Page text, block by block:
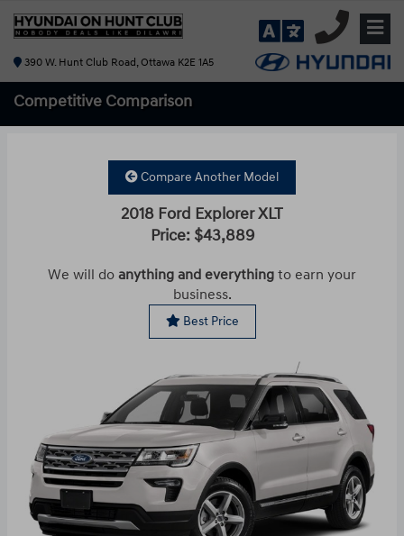
390 W. Hunt Club Road, Ottawa K2E 1A5
Competitive Comparison
Compare Another Model
2018 Ford Explorer XLT
Price: $43,889
We will do anything and everything to earn your
business.
Best Price